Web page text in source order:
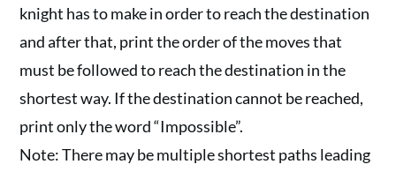
knight has to make in order to reach the destination
and after that, print the order of the moves that
must be followed to reach the destination in the
shortest way. If the destination cannot be reached,
print only the word “Impossible”.
Note: There may be multiple shortest paths leading